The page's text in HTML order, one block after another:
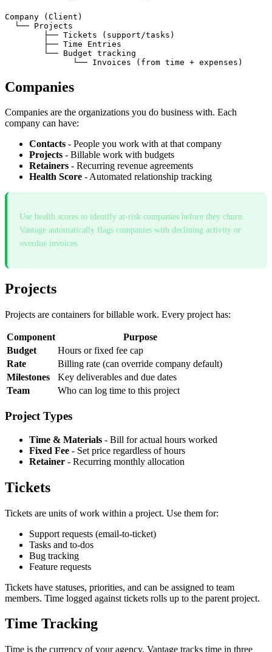
Company (Client)
  └── Projects
        ├── Tickets (support/tasks)
        ├── Time Entries
        └── Budget tracking
              └── Invoices (from time + expenses)
Companies
Companies are the organizations you do business with. Each
company can have:
Contacts - People you work with at that company
Projects - Billable work with budgets
Retainers - Recurring revenue agreements
Health Score - Automated relationship tracking
Use health scores to identify at-risk companies before they churn.
Vantage automatically flags companies with declining activity or
overdue invoices.
Projects
Projects are containers for billable work. Every project has:
Component
Purpose
Budget
Hours or fixed fee cap
Rate
Billing rate (can override company default)
Milestones
Key deliverables and due dates
Team
Who can log time to this project
Project Types
Time & Materials - Bill for actual hours worked
Fixed Fee - Set price regardless of hours
Retainer - Recurring monthly allocation
Tickets
Tickets are units of work within a project. Use them for:
Support requests (email-to-ticket)
Tasks and to-dos
Bug tracking
Feature requests
Tickets have statuses, priorities, and can be assigned to team
members. Time logged against tickets rolls up to the parent project.
Time Tracking
Time is the currency of your agency. Vantage tracks time in three